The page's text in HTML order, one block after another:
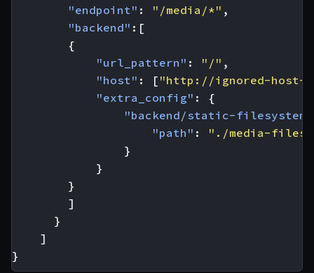
"endpoint" : "/media/*" ,
"backend" :[
{
"url_pattern" : "/" ,
"host" : [ "http://ignored-host-
"extra_config" :
{
"backend/static-filesystem"
"path" :
"./media-
}
}
}
]
}
]
}